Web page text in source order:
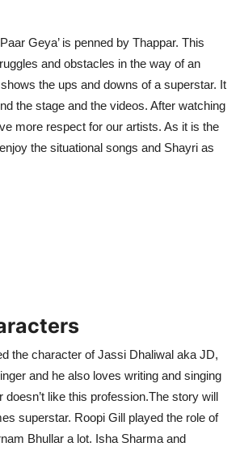
Geya’ is penned by Thappar. This
and obstacles in the way of an
the ups and downs of a superstar. It
the stage and the videos. After watching
more respect for our artists. As it is the
the situational songs and Shayri as
the character of Jassi Dhaliwal aka JD,
and he also loves writing and singing
like this profession.The story will
superstar. Roopi Gill played the role of
Bhullar a lot. Isha Sharma and